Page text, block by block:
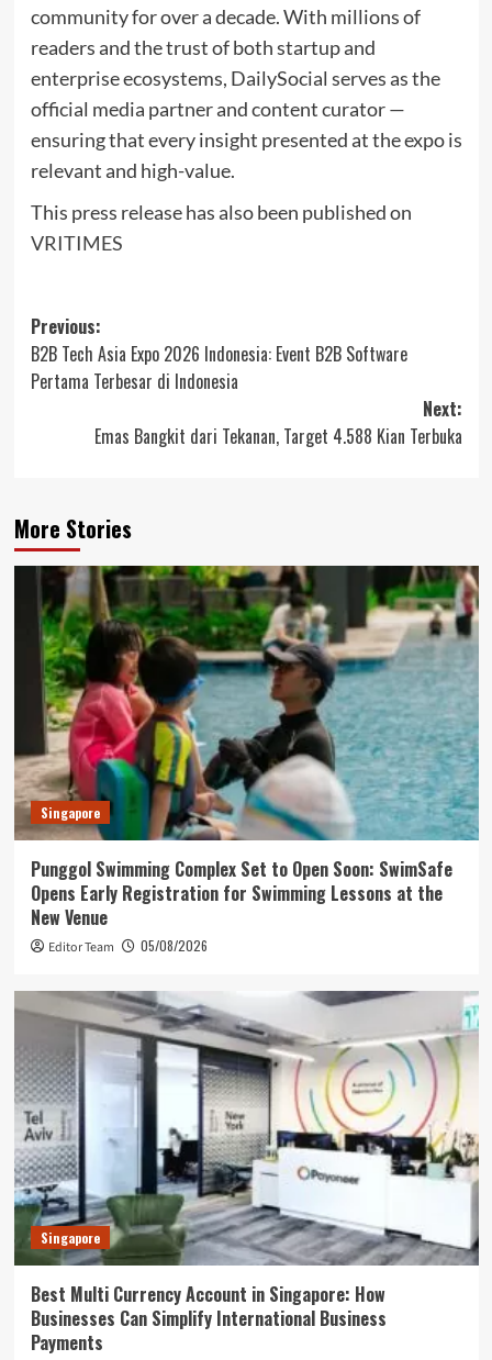
community for over a decade. With millions of
readers and the trust of both startup and
enterprise ecosystems, DailySocial serves as the
official media partner and content curator —
ensuring that every insight presented at the expo is
relevant and high-value.
This press release has also been published on
VRITIMES
Post
navigation
Previous:
B2B Tech Asia Expo 2026 Indonesia: Event B2B Software
Pertama Terbesar di Indonesia
Next:
Emas Bangkit dari Tekanan, Target 4.588 Kian Terbuka
More Stories
Singapore
Punggol Swimming Complex Set to Open Soon: SwimSafe
Opens Early Registration for Swimming Lessons at the
New Venue
Editor Team 05/08/2026
Singapore
Best Multi Currency Account in Singapore: How
Businesses Can Simplify International Business
Payments